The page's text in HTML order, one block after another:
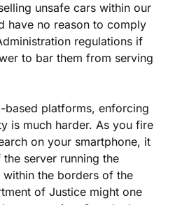
unsafe cars within our
have no reason to comply
regulations if
to bar them from serving
based platforms, enforcing
is much harder. As you fire
on your smartphone, it
server running the
the borders of the
of Justice might one